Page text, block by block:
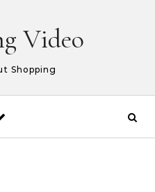
Video
Shopping